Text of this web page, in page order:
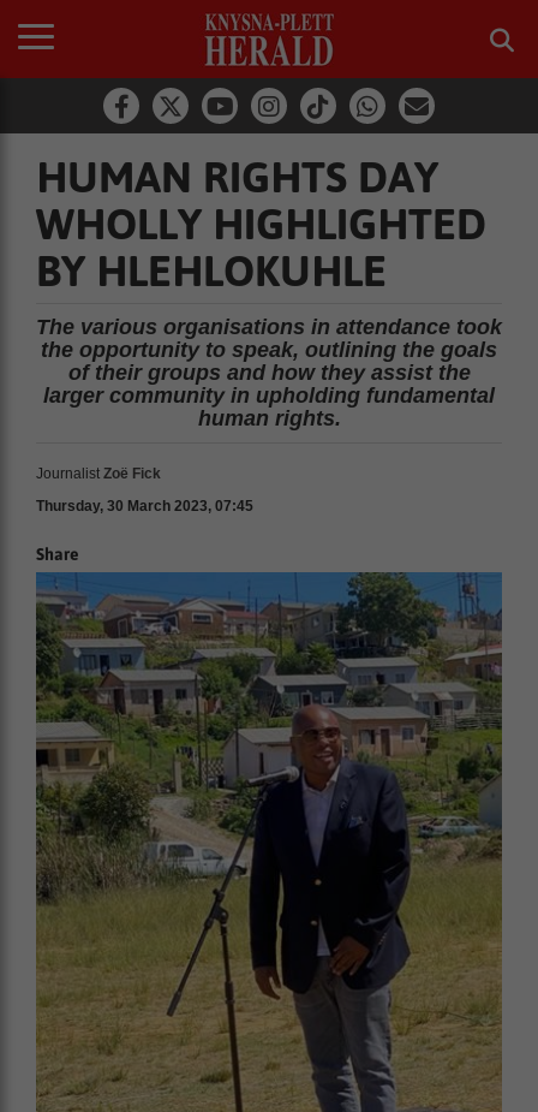
HUMAN RIGHTS DAY
WHOLLY HIGHLIGHTED
BY HLEHLOKUHLE
The various organisations in attendance took
the opportunity to speak, outlining the goals
of their groups and how they assist the
larger community in upholding fundamental
human rights.
Journalist Zoë Fick
Thursday, 30 March 2023, 07:45
Share